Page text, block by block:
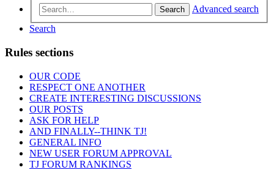
Search
Advanced search
Search
Rules sections
OUR CODE
RESPECT ONE ANOTHER
CREATE INTERESTING DISCUSSIONS
OUR POSTS
ASK FOR HELP
AND FINALLY--THINK TJ!
GENERAL INFO
NEW USER FORUM APPROVAL
TJ FORUM RANKINGS